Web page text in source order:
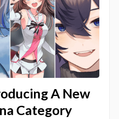
A New
Category